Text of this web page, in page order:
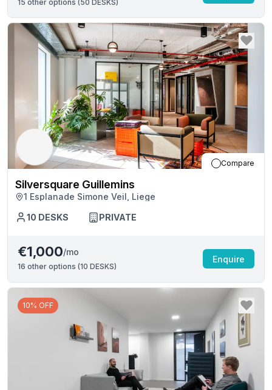
15 other options (50 DESKS)
Compare
Silversquare Guillemins
1 Esplanade Simone Veil, Liege
10 DESKS PRIVATE
€1,000/mo
16 other options (10 DESKS)
Enquire
10% OFF